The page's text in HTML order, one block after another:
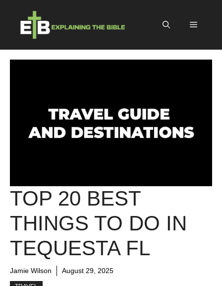
content
Menu
TOP 20 BEST
THINGS TO DO IN
TEQUESTA FL
Jamie Wilson August 29, 2025